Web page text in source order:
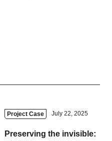
Project Case July 22, 2025
Preserving the invisible: